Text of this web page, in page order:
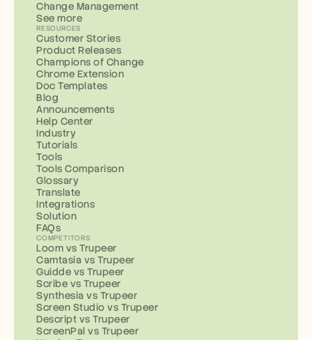
Change Management
See more
RESOURCES
Customer Stories
Product Releases
Champions of Change
Chrome Extension
Doc Templates
Blog
Announcements
Help Center
Industry
Tutorials
Tools
Tools Comparison
Glossary
Translate
Integrations
Solution
FAQs
COMPETITORS
Loom vs Trupeer
Camtasia vs Trupeer
Guidde vs Trupeer
Scribe vs Trupeer
Synthesia vs Trupeer
Screen Studio vs Trupeer
Descript vs Trupeer
ScreenPal vs Trupeer